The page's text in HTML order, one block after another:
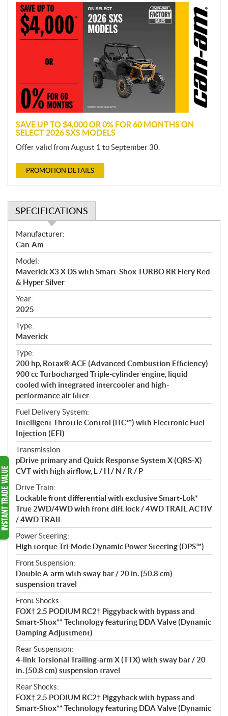
P
o
m
o
n
SAVE UP TO $4,000 OR 0% FOR 60 MONTHS ON
SELECT 2026 SXS MODELS
Offer valid from August 1 to September 30.
PROMOTION DETAILS
SPECIFICATIONS
S
p
e
c
i
f
i
c
a
t
i
o
n
s
Manufacturer:
Can-Am
Model:
Maverick X3 X DS with Smart-Shox TURBO RR Fiery Red
& Hyper Silver
Year:
2025
Type:
Maverick
Type:
200 hp, Rotax® ACE (Advanced Combustion Efficiency)
900 cc Turbocharged Triple-cylinder engine, liquid
cooled with integrated intercooler and high-
performance air filter
Fuel Delivery System:
Intelligent Throttle Control (iTC™) with Electronic Fuel
Injection (EFI)
Transmission:
pDrive primary and Quick Response System X (QRS-X)
CVT with high airflow, L / H / N / R / P
Drive Train:
Lockable front differential with exclusive Smart-Lok*
True 2WD/4WD with front diff. lock / 4WD TRAIL ACTIV
/ 4WD TRAIL
Power Steering:
High torque Tri-Mode Dynamic Power Steering (DPS™)
Front Suspension:
Double A-arm with sway bar / 20 in. (50.8 cm)
suspension travel
Front Shocks:
FOX† 2.5 PODIUM RC2† Piggyback with bypass and
Smart-Shox** Technology featuring DDA Valve (Dynamic
Damping Adjustment)
Rear Suspension:
4-link Torsional Trailing-arm X (TTX) with sway bar / 20
in. (50.8 cm) suspension travel
Rear Shocks:
FOX† 2.5 PODIUM RC2† Piggyback with bypass and
Smart-Shox** Technology featuring DDA Valve (Dynamic